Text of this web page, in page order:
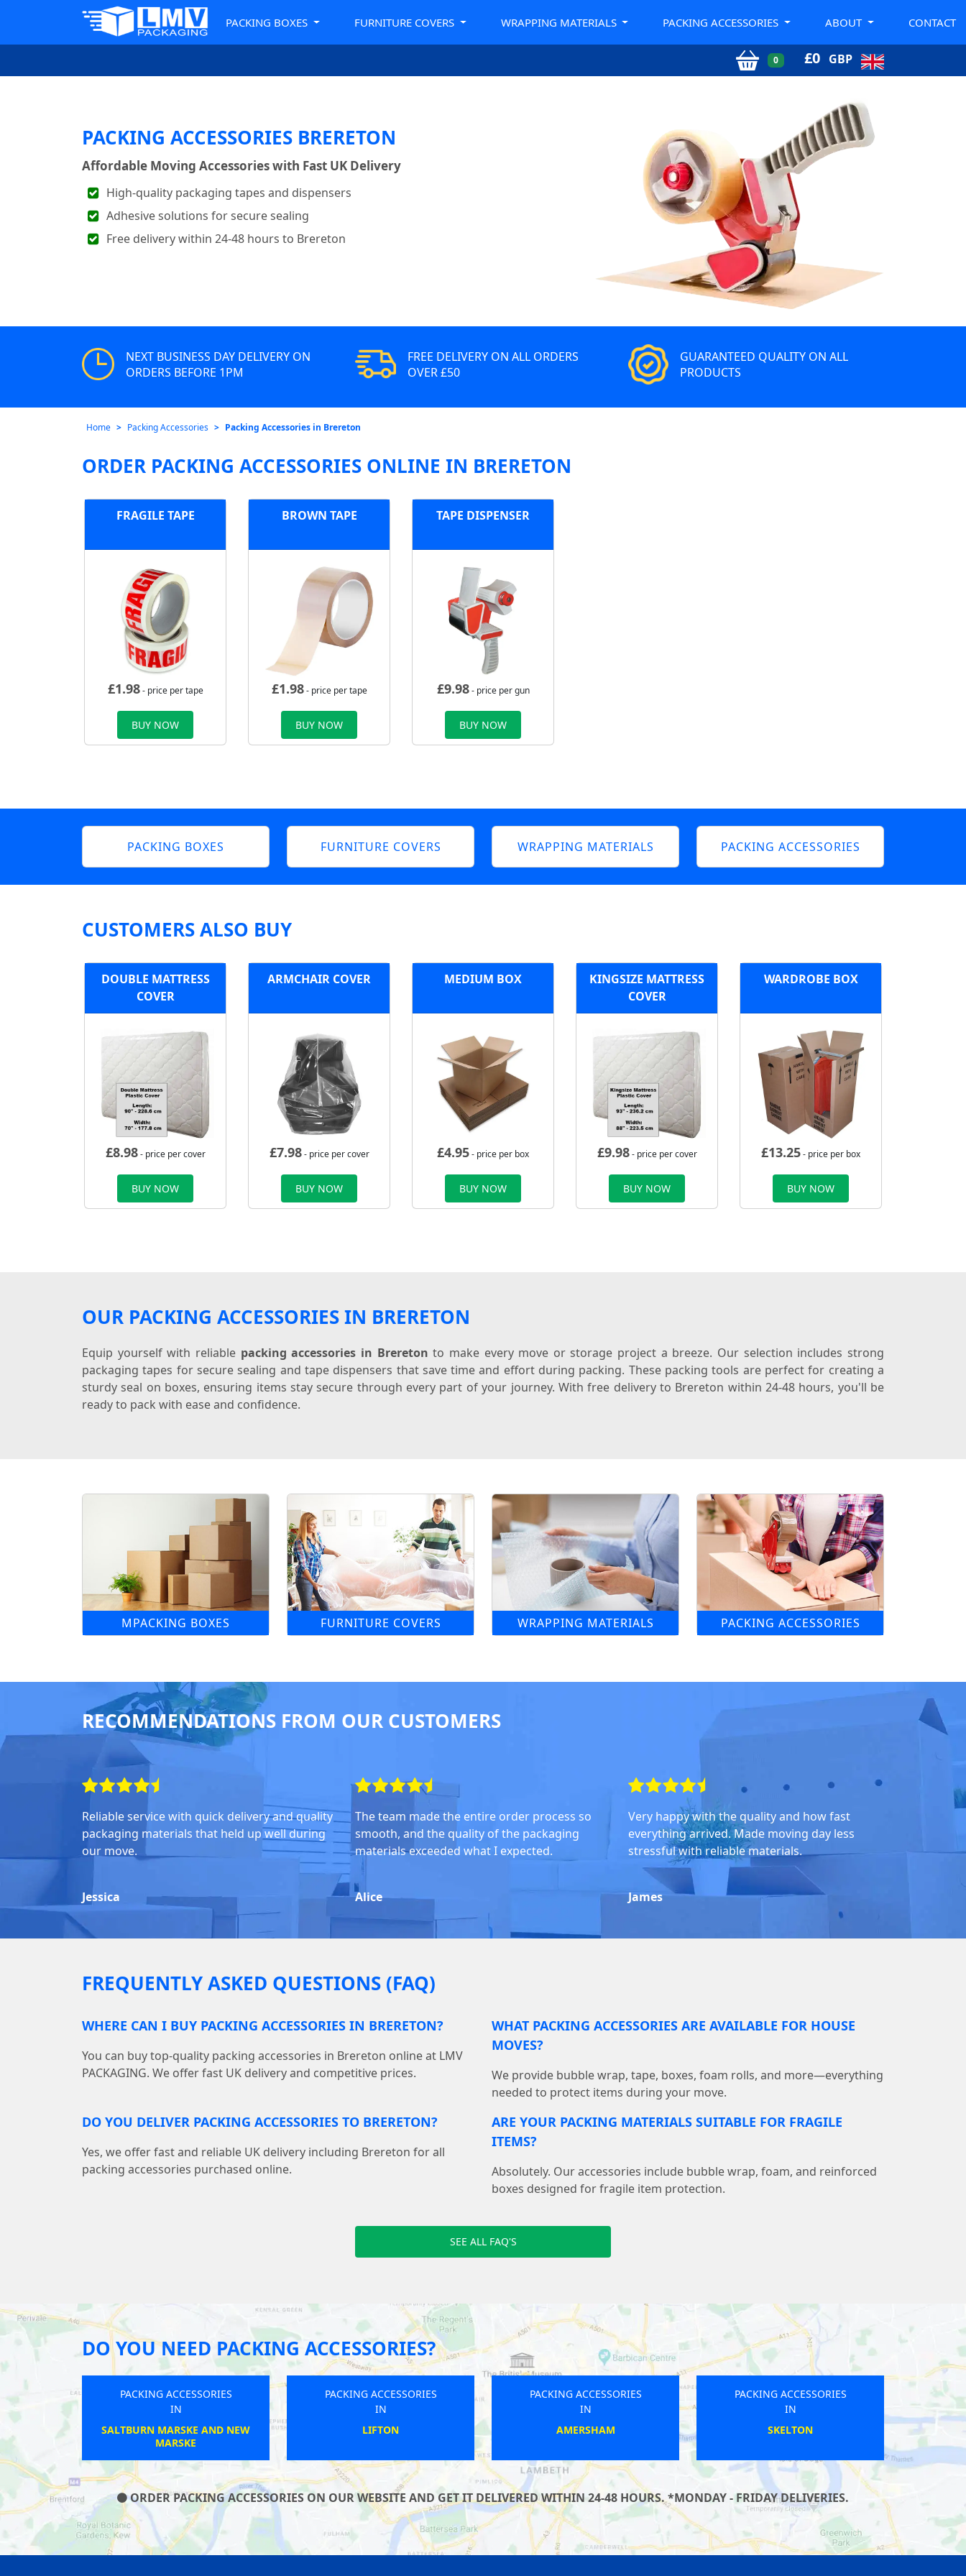
PACKING BOXES FURNITURE COVERS WRAPPING MATERIALS PACKING ACCESSORIES ABOUT CONTACT
0 £0 GBP
PACKING ACCESSORIES BRERETON
Affordable Moving Accessories with Fast UK Delivery
High-quality packaging tapes and dispensers
Adhesive solutions for secure sealing
Free delivery within 24-48 hours to Brereton
NEXT BUSINESS DAY DELIVERY ON
ORDERS BEFORE 1PM
FREE DELIVERY ON ALL ORDERS
OVER £50
GUARANTEED QUALITY ON ALL
PRODUCTS
Home Packing Accessories Packing Accessories in Brereton
ORDER PACKING ACCESSORIES ONLINE IN BRERETON
FRAGILE TAPE
£1.98- price per tape
BUY NOW
BROWN TAPE
£1.98- price per tape
BUY NOW
TAPE DISPENSER
£9.98- price per gun
BUY NOW
PACKING BOXES FURNITURE COVERS WRAPPING MATERIALS PACKING ACCESSORIES
CUSTOMERS ALSO BUY
DOUBLE MATTRESS
COVER
£8.98- price per cover
BUY NOW
ARMCHAIR COVER
£7.98- price per cover
BUY NOW
MEDIUM BOX
£4.95- price per box
BUY NOW
KINGSIZE MATTRESS
COVER
£9.98- price per cover
BUY NOW
WARDROBE BOX
£13.25- price per box
BUY NOW
OUR PACKING ACCESSORIES IN BRERETON
Equip yourself with reliable packing accessories in Brereton to make every move or storage project a breeze. Our selection includes strong
packaging tapes for secure sealing and tape dispensers that save time and effort during packing. These packing tools are perfect for creating a
sturdy seal on boxes, ensuring items stay secure through every part of your journey. With free delivery to Brereton within 24-48 hours, you'll be
ready to pack with ease and confidence.
MPACKING BOXES FURNITURE COVERS WRAPPING MATERIALS PACKING ACCESSORIES
RECOMMENDATIONS FROM OUR CUSTOMERS
Reliable service with quick delivery and quality
packaging materials that held up well during
our move.
Jessica
The team made the entire order process so
smooth, and the quality of the packaging
materials exceeded what I expected.
Alice
Very happy with the quality and how fast
everything arrived. Made moving day less
stressful with reliable materials.
James
FREQUENTLY ASKED QUESTIONS (FAQ)
WHERE CAN I BUY PACKING ACCESSORIES IN BRERETON?
You can buy top-quality packing accessories in Brereton online at LMV
PACKAGING. We offer fast UK delivery and competitive prices.
WHAT PACKING ACCESSORIES ARE AVAILABLE FOR HOUSE
MOVES?
We provide bubble wrap, tape, boxes, foam rolls, and more—everything
needed to protect items during your move.
DO YOU DELIVER PACKING ACCESSORIES TO BRERETON?
Yes, we offer fast and reliable UK delivery including Brereton for all
packing accessories purchased online.
ARE YOUR PACKING MATERIALS SUITABLE FOR FRAGILE
ITEMS?
Absolutely. Our accessories include bubble wrap, foam, and reinforced
boxes designed for fragile item protection.
SEE ALL FAQ'S
DO YOU NEED PACKING ACCESSORIES?
PACKING ACCESSORIES
IN
RAWTENSTALL
PACKING ACCESSORIES
IN
ICKLEFORD
PACKING ACCESSORIES
IN
SHENLEY CHURCH END
PACKING ACCESSORIES
IN
HESWALL
ORDER PACKING ACCESSORIES ON OUR WEBSITE AND GET IT DELIVERED WITHIN 24-48 HOURS. *MONDAY - FRIDAY DELIVERIES.